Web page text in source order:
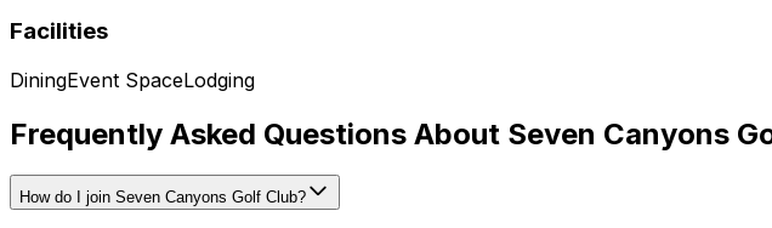
Facilities
DiningEvent SpaceLodging
Frequently Asked Questions About Seven Canyons
How do I join Seven Canyons Golf Club?